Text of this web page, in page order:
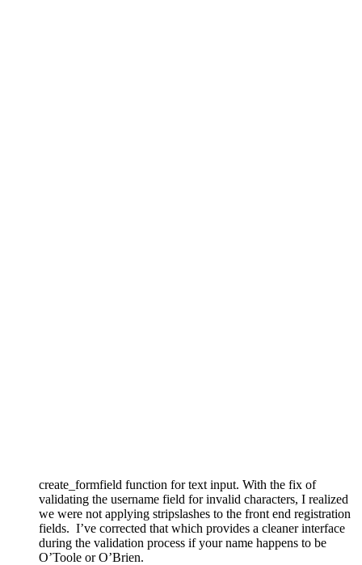
create_formfield function for text input. With the fix of
validating the username field for invalid characters, I realized
we were not applying stripslashes to the front end registration
fields. I’ve corrected that which provides a cleaner interface
during the validation process if your name happens to be
O’Toole or O’Brien.